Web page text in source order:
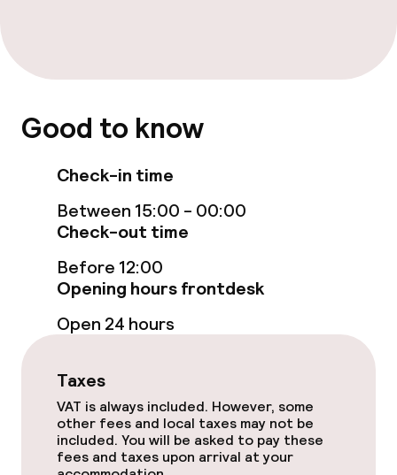
Entertainment
Free Wi-Fi
Food & beverage facilities
Restaurant
Bar
Food & beverage services
Dinner à la carte
Room service
Good to know
Check-in time
Between 15:00 - 00:00
Check-out time
Before 12:00
Opening hours frontdesk
Open 24 hours
Taxes
VAT is always included. However, some
other fees and local taxes may not be
included. You will be asked to pay these
fees and taxes upon arrival at your